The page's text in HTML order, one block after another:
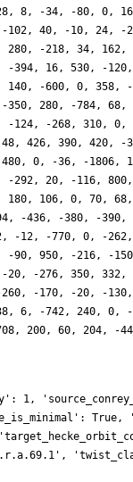
8, -34, -80, 0,
40, -10, 24,
-218, 34,
16, 530, -
-600, 0,
280, -784,
124, -268, 310,
426, 390, 420,
0, -36, -
292, 20, -116,
106, 0, 70,
-436, -380, -
-12, -770, 0, -
950, -216, -
-276, 350,
-170, -20, -
6, -742, 240, 0,
200, 60, 204,